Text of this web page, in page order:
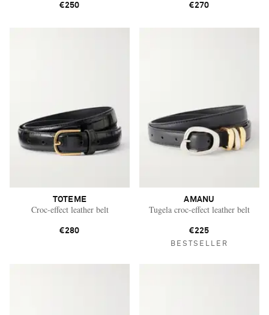
€250 €270
TOTEME
Croc-effect leather belt
€280
AMANU
Tugela croc-effect leather belt
€225
BESTSELLER